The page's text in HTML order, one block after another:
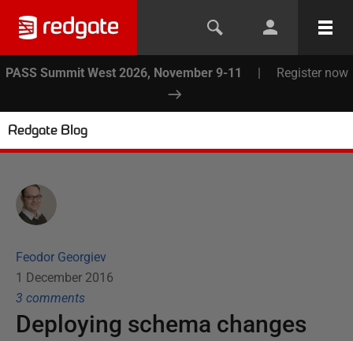
PASS Summit West 2026, November 9-11 | Register now
Redgate Blog
Feodor Georgiev
1 December 2016
3 comments
Deploying schema changes